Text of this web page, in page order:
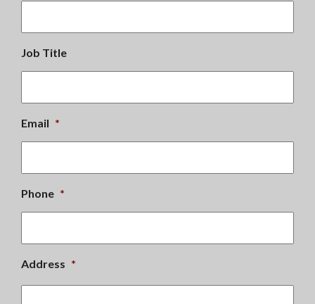
Job Title
Email *
Phone *
Address *